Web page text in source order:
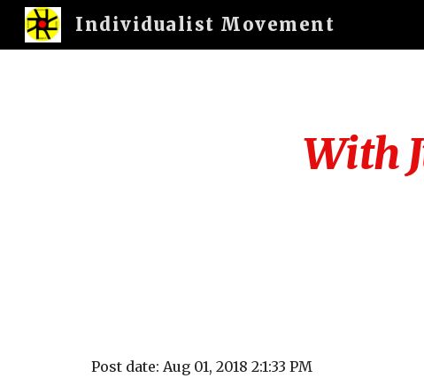
Skip
Individualist Movement
With
Post date: Aug 01, 2018 2:1:33 PM